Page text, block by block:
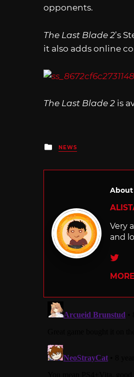
opponents.
The Last Blade 2’s
it also adds online
The Last Blade 2 is
Posted
in
NEWS
Very
and